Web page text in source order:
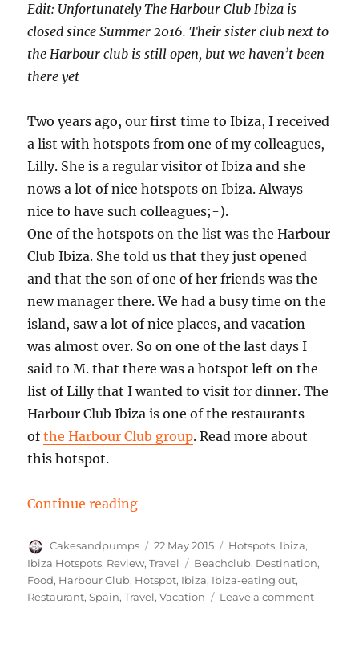
Edit: Unfortunately The Harbour Club Ibiza is
closed since Summer 2016. Their sister club next to
the Harbour club is still open, but we haven’t been
there yet
Two years ago, our first time to Ibiza, I received
a list with hotspots from one of my colleagues,
Lilly. She is a regular visitor of Ibiza and she
nows a lot of nice hotspots on Ibiza. Always
nice to have such colleagues;-).
One of the hotspots on the list was the Harbour
Club Ibiza. She told us that they just opened
and that the son of one of her friends was the
new manager there. We had a busy time on the
island, saw a lot of nice places, and vacation
was almost over. So on one of the last days I
said to M. that there was a hotspot left on the
list of Lilly that I wanted to visit for dinner. The
Harbour Club Ibiza is one of the restaurants
ofthe Harbour Club group. Read more about
this hotspot.
Continue reading“Hot Spot: The Harbour Club
Author
Cakesandpumps
Posted
on
22 May 2015 Categories
Hotspots, Ibiza,
Ibiza Hotspots, Review,Travel Tags
Beachclub, Destination,
Food, Harbour Club, Hotspot, Ibiza, Ibiza-eating out,
Restaurant,Spain,Travel,Vacation Leave a commenton